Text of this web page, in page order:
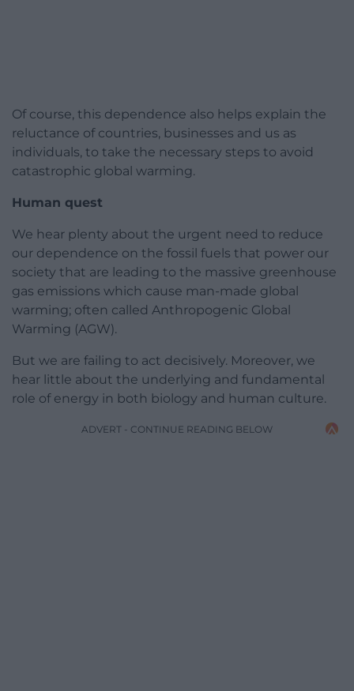
Of course, this dependence also helps explain the
reluctance of countries, businesses and us as
individuals, to take the necessary steps to avoid
catastrophic global warming.
Human quest
We hear plenty about the urgent need to reduce
our dependence on the fossil fuels that power our
society that are leading to the massive greenhouse
gas emissions which cause man-made global
warming; often called Anthropogenic Global
Warming (AGW).
But we are failing to act decisively. Moreover, we
hear little about the underlying and fundamental
role of energy in both biology and human culture.
ADVERT - CONTINUE READING BELOW